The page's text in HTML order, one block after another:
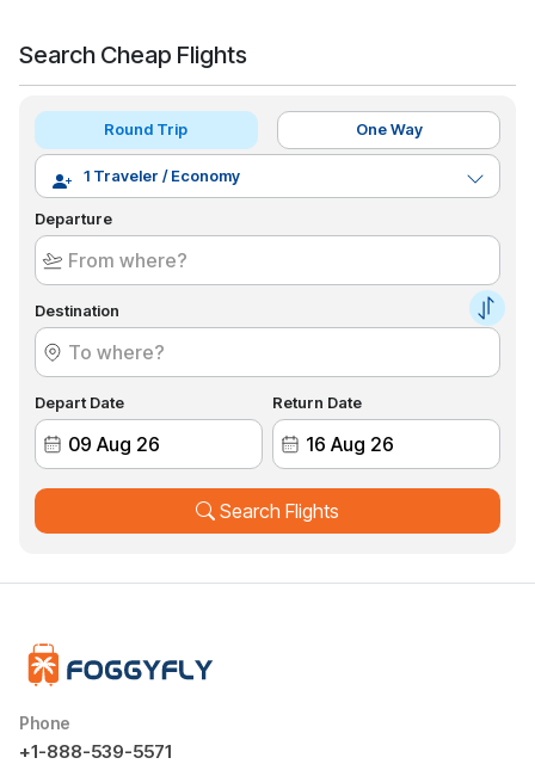
Search Cheap Flights
Round Trip One Way
Departure
Destination
Depart Date Return Date
Search Flights
Phone
+1-888-539-5571